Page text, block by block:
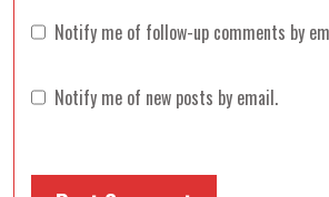
Notify me of follow-up comments by
Notify me of new posts by email.